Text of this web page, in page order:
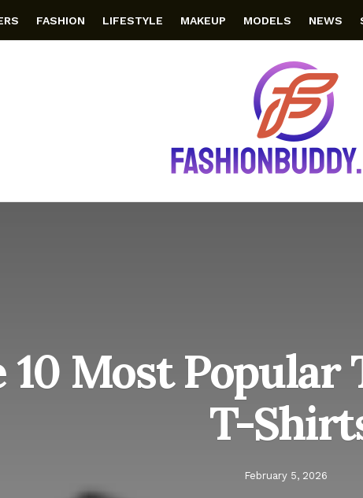
FASHION LIFESTYLE MAKEUP MODELS NEWS
10 Most Popular
T-
February 5, 2026